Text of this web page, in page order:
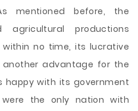
mentioned before, the
agricultural productions
no time, its lucrative
advantage for the
happy with its government
the only nation with